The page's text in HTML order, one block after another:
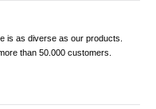
is as diverse as our products.
than 50.000 customers.